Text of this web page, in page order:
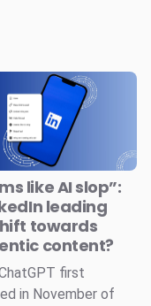
like AI slop”:
leading
towards
content?
first
in November of